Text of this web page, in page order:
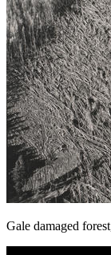
Gale damaged